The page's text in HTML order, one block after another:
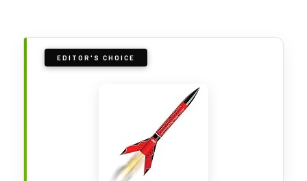
EDITOR'S CHOICE